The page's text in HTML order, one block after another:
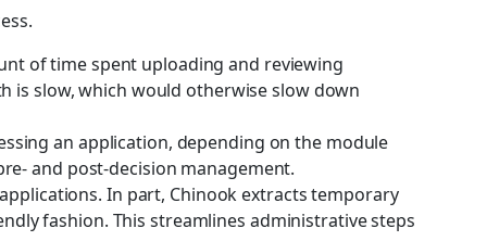
of time spent uploading and reviewing
is slow, which would otherwise slow down
an application, depending on the module
and post-decision management.
In part, Chinook extracts temporary
fashion. This streamlines administrative steps